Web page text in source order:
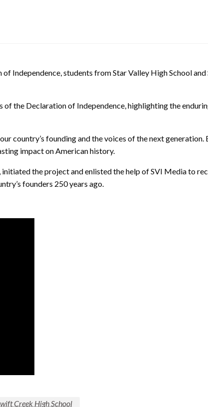
Independence, students from Star Valley High School
the Declaration of Independence, highlighting the
country’s founding and the voices of the next
impact on American history.
the project and enlisted the help of SVI Media to
founders 250 years ago.
Creek High School